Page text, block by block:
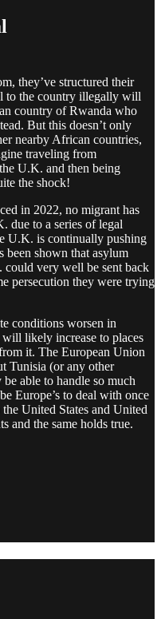
they’ve structured their
to the country illegally will
country of Rwanda who
But this doesn’t only
nearby African countries,
traveling from
U.K. and then being
the shock!
in 2022, no migrant has
due to a series of legal
U.K. is continually pushing
been shown that asylum
could very well be sent back
persecution they were trying
conditions worsen in
likely increase to places
it. The European Union
Tunisia (or any other
able to handle so much
Europe’s to deal with once
United States and United
and the same holds true.